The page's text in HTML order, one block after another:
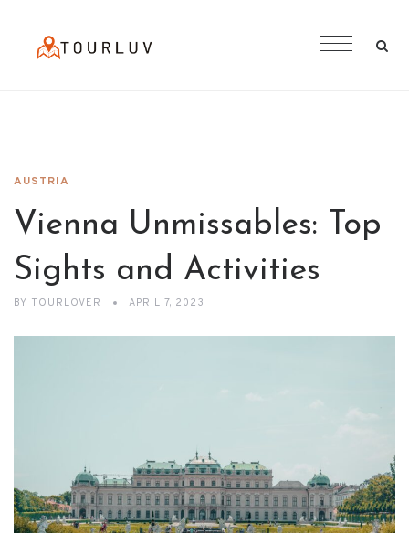
AUSTRIA
Vienna Unmissables: Top
Sights and Activities
BY TOURLOVER APRIL 7, 2023